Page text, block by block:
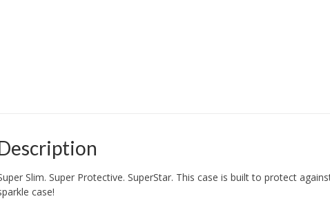
Slim. Super Protective. SuperStar. This case is built to protect
case!